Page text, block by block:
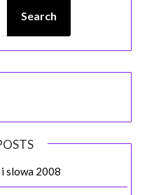
Search
i slowa 2008